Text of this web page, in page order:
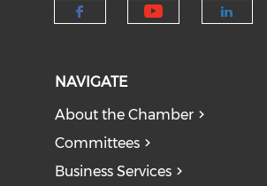
NAVIGATE
About the Chamber
Committees
Business Services